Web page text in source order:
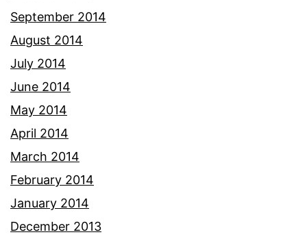
September 2014
August 2014
July 2014
June 2014
May 2014
April 2014
March 2014
February 2014
January 2014
December 2013